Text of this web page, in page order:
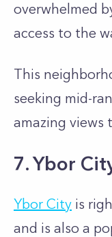
overwhelmed
access to the
This
seeking mid-
amazing views
7. Ybor
Ybor City is
and is also a